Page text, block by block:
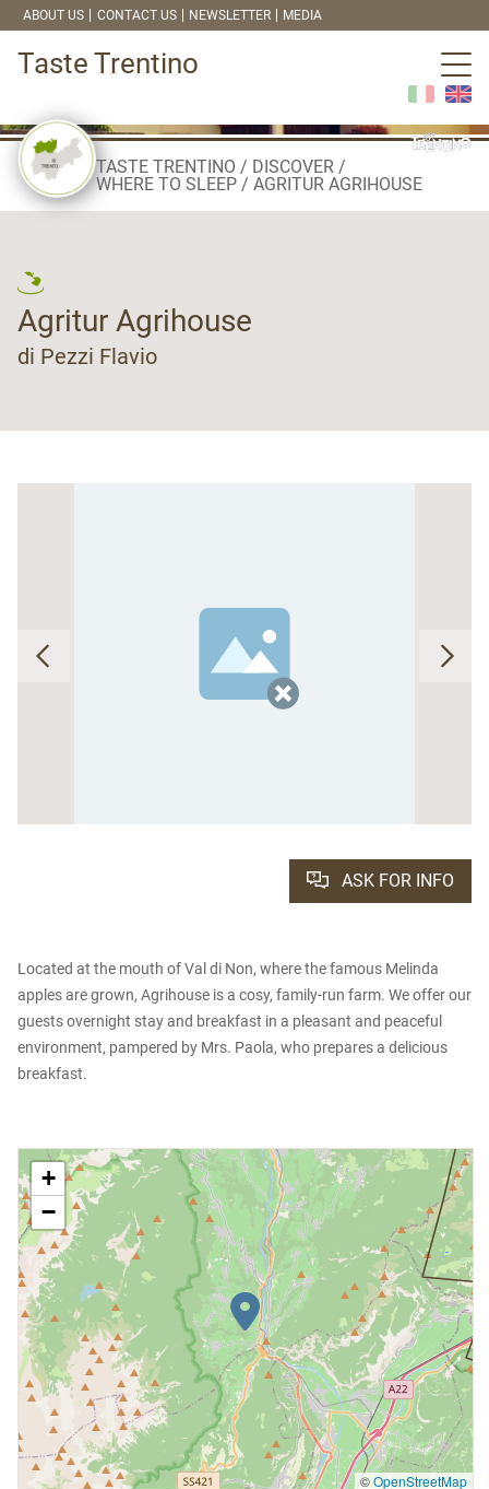
ABOUT US CONTACT US NEWSLETTER MEDIA
Taste Trentino
TASTE TRENTINO
DISCOVER
WHERE TO SLEEP
AGRITUR AGRIHOUSE
Agritur Agrihouse
di Pezzi Flavio
ASK FOR INFO
Located at the mouth of Val di Non, where the famous Melinda
apples are grown, Agrihouse is a cosy, family-run farm. We offer our
guests overnight stay and breakfast in a pleasant and peaceful
environment, pampered by Mrs. Paola, who prepares a delicious
breakfast.
+
−
©OpenStreetMap